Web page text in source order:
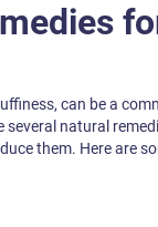
can be a
several natural
them. Here are